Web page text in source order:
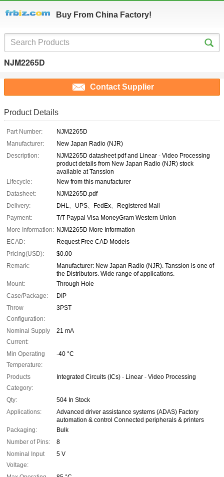
Buy From China Factory!
NJM2265D
Contact Supplier
Product Details
Part Number:
NJM2265D
Manufacturer:
New Japan Radio (NJR)
Description:
NJM2265D datasheet pdf and Linear - Video Processing
product details from New Japan Radio (NJR) stock
available at Tanssion
Lifecycle:
New from this manufacturer
Datasheet:
NJM2265D.pdf
Delivery:
DHL、UPS、FedEx、Registered Mail
Payment:
T/T Paypal Visa MoneyGram Western Union
More Information: NJM2265D More Information
ECAD:
Request Free CAD Models
Pricing(USD):
$0.00
Remark:
Manufacturer: New Japan Radio (NJR). Tanssion is one of
the Distributors. Wide range of applications.
Mount:
Through Hole
Case/Package:
DIP
Throw
Configuration:
3PST
Nominal Supply
Current:
21 mA
Min Operating
Temperature:
-40 °C
Products
Category:
Integrated Circuits (ICs) - Linear - Video Processing
Qty:
504 In Stock
Applications:
Advanced driver assistance systems (ADAS) Factory
automation & control Connected peripherals & printers
Packaging:
Bulk
Number of Pins:
8
Nominal Input
Voltage:
5 V